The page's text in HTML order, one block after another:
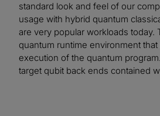
standard look and feel of our
usage with hybrid quantum
are very popular workloads today.
quantum runtime environment
execution of the quantum
target qubit back ends contained